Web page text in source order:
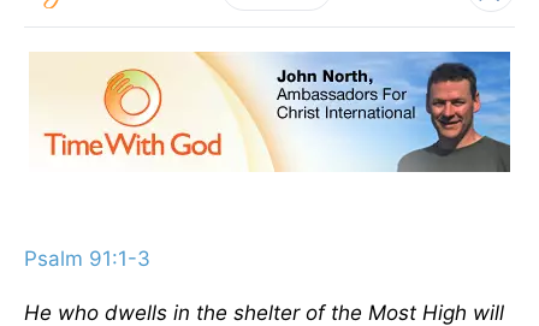
Psalm 91:1-3
He who dwells in the shelter of the Most High will